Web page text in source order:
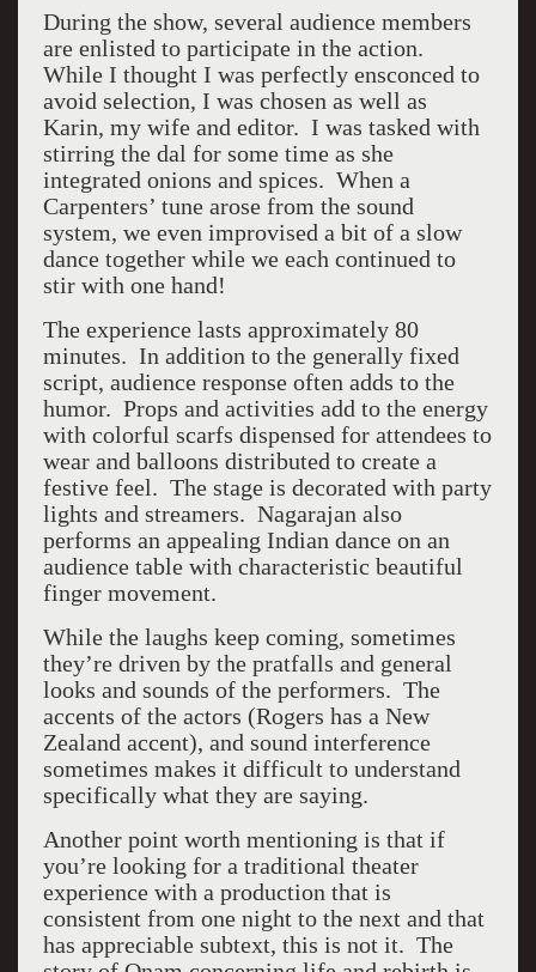
During the show, several audience members
are enlisted to participate in the action.
While I thought I was perfectly ensconced to
avoid selection, I was chosen as well as
Karin, my wife and editor. I was tasked with
stirring the dal for some time as she
integrated onions and spices. When a
Carpenters’ tune arose from the sound
system, we even improvised a bit of a slow
dance together while we each continued to
stir with one hand!
The experience lasts approximately 80
minutes. In addition to the generally fixed
script, audience response often adds to the
humor. Props and activities add to the energy
with colorful scarfs dispensed for attendees to
wear and balloons distributed to create a
festive feel. The stage is decorated with party
lights and streamers. Nagarajan also
performs an appealing Indian dance on an
audience table with characteristic beautiful
finger movement.
While the laughs keep coming, sometimes
they’re driven by the pratfalls and general
looks and sounds of the performers. The
accents of the actors (Rogers has a New
Zealand accent), and sound interference
sometimes makes it difficult to understand
specifically what they are saying.
Another point worth mentioning is that if
you’re looking for a traditional theater
experience with a production that is
consistent from one night to the next and that
has appreciable subtext, this is not it. The